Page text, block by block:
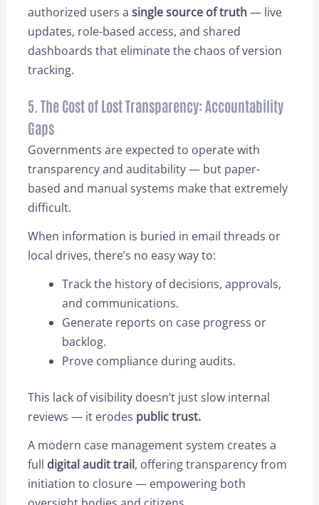
authorized users a single source of truth— live
updates, role-based access, and shared
dashboards that eliminate the chaos of version
tracking.
5. The Cost of Lost Transparency: Accountability
Gaps
Governments are expected to operate with
transparency and auditability — but paper-
based and manual systems make that extremely
difficult.
When information is buried in email threads or
local drives, there’s no easy way to:
Track the history of decisions, approvals,
and communications.
Generate reports on case progress or
backlog.
Prove compliance during audits.
This lack of visibility doesn’t just slow internal
reviews — it erodes public trust.
A modern case management system creates a
full digital audit trail, offering transparency from
initiation to closure — empowering both